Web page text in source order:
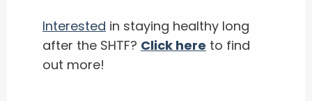
Interested in staying healthy long
after the SHTF? Click here to find
out more!